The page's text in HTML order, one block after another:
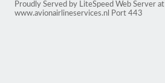
Proudly Served by LiteSpeed Web Server at
www.avionairlineservices.nl Port 443